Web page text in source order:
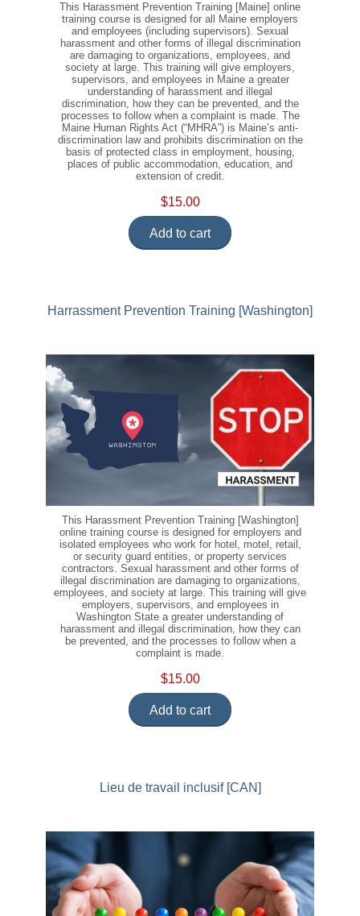
This Harassment Prevention Training [Maine] online
training course is designed for all Maine employers
and employees (including supervisors). Sexual
harassment and other forms of illegal discrimination
are damaging to organizations, employees, and
society at large. This training will give employers,
supervisors, and employees in Maine a greater
understanding of harassment and illegal
discrimination, how they can be prevented, and the
processes to follow when a complaint is made. The
Maine Human Rights Act (“MHRA”) is Maine’s anti-
discrimination law and prohibits discrimination on the
basis of protected class in employment, housing,
places of public accommodation, education, and
extension of credit.
$15.00
Add to cart
Harrassment Prevention Training [Washington]
This Harassment Prevention Training [Washington]
online training course is designed for employers and
isolated employees who work for hotel, motel, retail,
or security guard entities, or property services
contractors. Sexual harassment and other forms of
illegal discrimination are damaging to organizations,
employees, and society at large. This training will give
employers, supervisors, and employees in
Washington State a greater understanding of
harassment and illegal discrimination, how they can
be prevented, and the processes to follow when a
complaint is made.
$15.00
Add to cart
Lieu de travail inclusif [CAN]